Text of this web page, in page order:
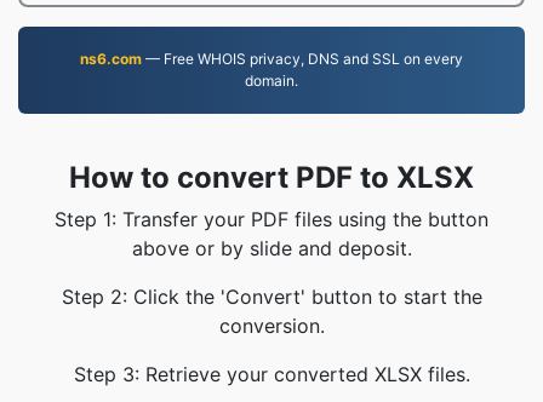
ns6.com — Free WHOIS privacy, DNS and SSL on every
domain.
How to convert PDF to XLSX
Step 1: Transfer your PDF files using the button
above or by slide and deposit.
Step 2: Click the 'Convert' button to start the
conversion.
Step 3: Retrieve your converted XLSX files.